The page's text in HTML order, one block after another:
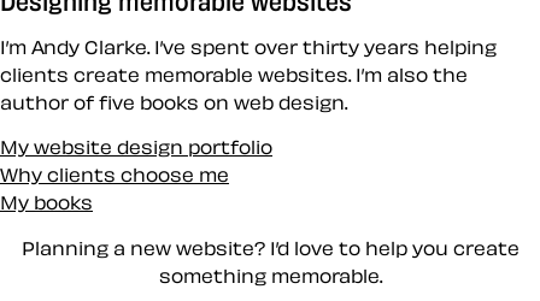
I’m Andy Clarke. I’ve spent over thirty years helping
clients create memorable websites. I’m also the
author of five books on web design.
My website design portfolio
Why clients choose me
My books
Planning a new website? I’d love to help you create
something memorable.